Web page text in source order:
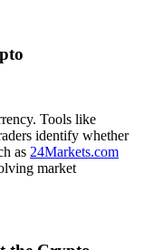
Tools like
identify whether
as 24Markets.com
market